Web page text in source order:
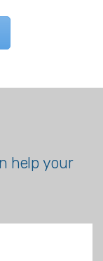
help your